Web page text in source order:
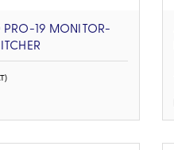
PRO-19 MONITOR-